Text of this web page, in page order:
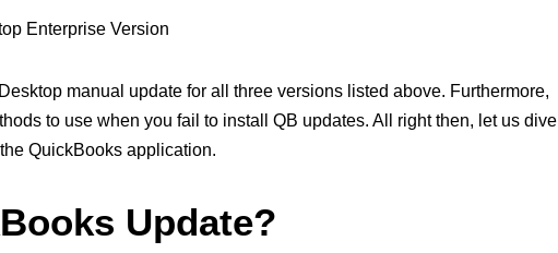
Enterprise Version
manual update for all three versions listed above. Furthermore,
to use when you fail to install QB updates. All right then, let us dive
QuickBooks application.
Update?